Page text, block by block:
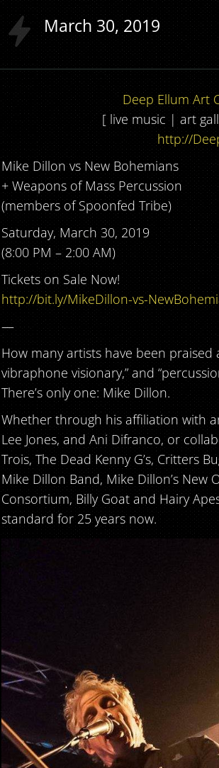
March 30 2019
Deep Ellum Art
[ live music | art
http://
Mike Dillon vs New Bohemians
+ Weapons of Mass Percussion
(members of Spoonfed Tribe)
Saturday, March 30, 2019
(8:00 PM – 2:00 AM)
Tickets on Sale Now!
http://bit.ly/MikeDillon-vs-
—
How many artists have been praised
vibraphone visionary,” and
There’s only one: Mike Dillon.
Whether through his affiliation with
Lee Jones, and Ani Difranco, or
Trois, The Dead Kenny G’s, Critters
Mike Dillon Band, Mike Dillon’s New
Consortium, Billy Goat and Hairy
standard for 25 years now.